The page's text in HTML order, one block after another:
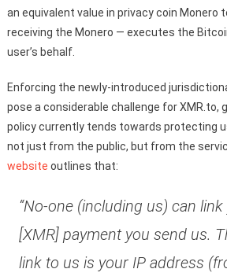
an equivalent value in privacy coin Monero
receiving the Monero — executes the
user’s behalf.
Enforcing the newly-introduced
pose a considerable challenge for XMR.to,
policy currently tends towards protecting
not just from the public, but from the
website outlines that:
“No-one (including us) can
[XMR] payment you send us.
link to us is your IP address